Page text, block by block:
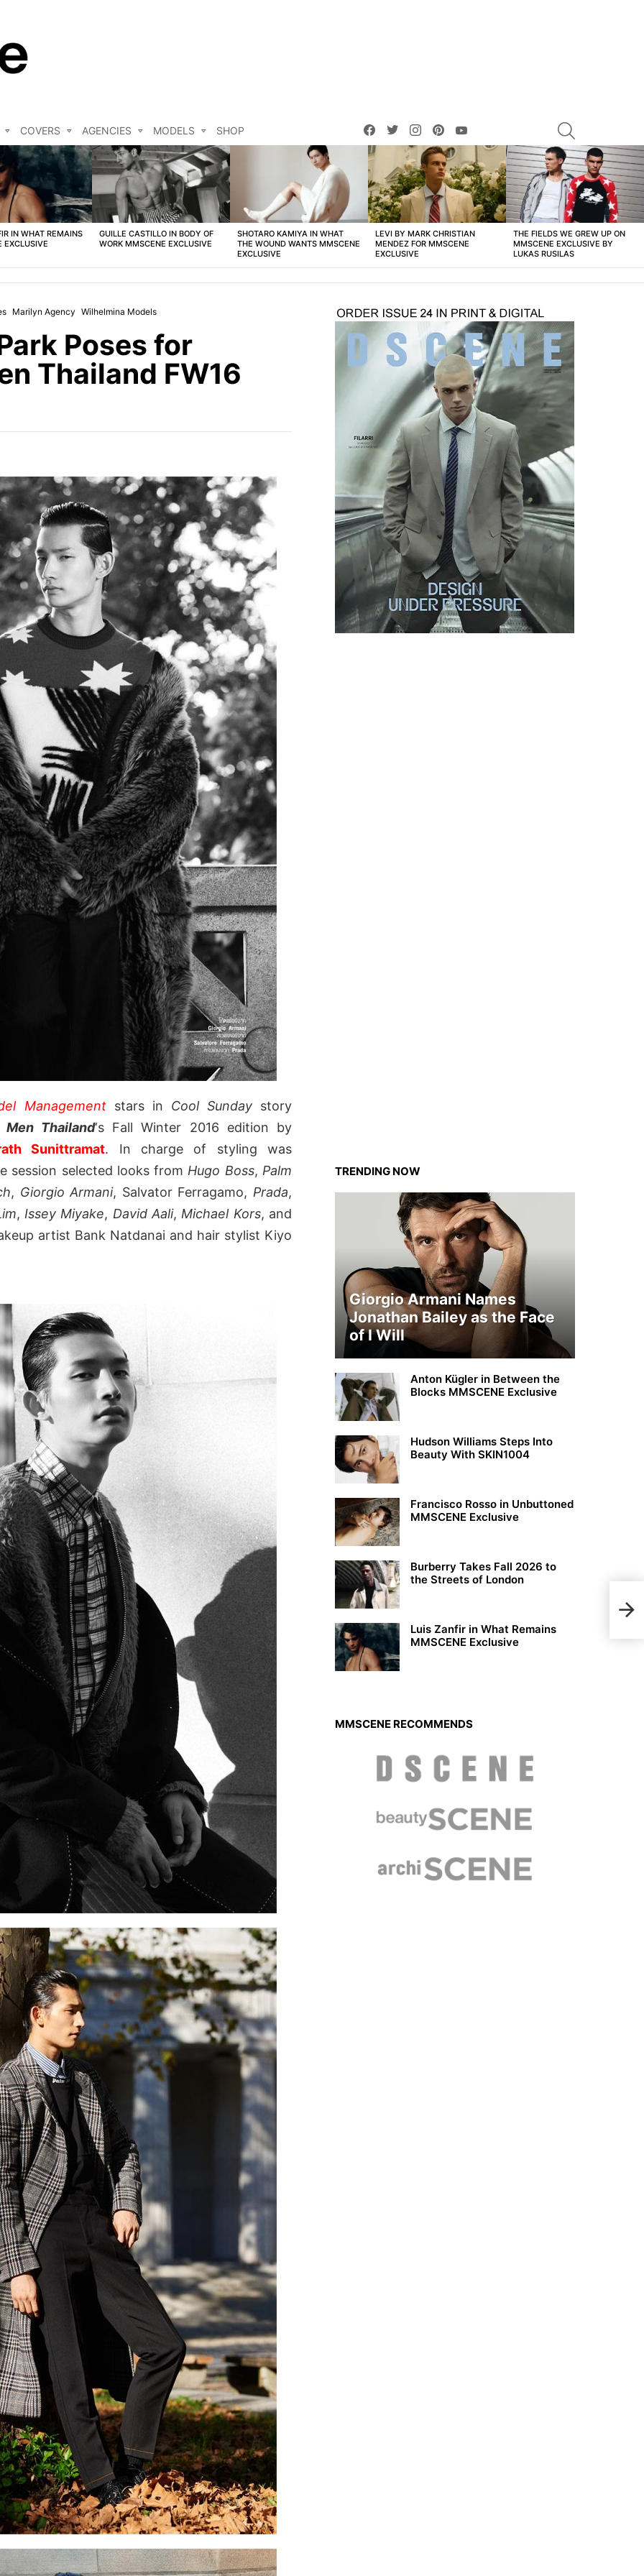
COVERS AGENCIES MODELS SHOP
facebooktwitterinstagrampinterest
IN WHAT REMAINS
EXCLUSIVE
GUILLE CASTILLO IN BODY OF
WORK MMSCENE EXCLUSIVE
SHOTARO KAMIYA IN WHAT
THE WOUND WANTS MMSCENE
EXCLUSIVE
LEVI BY MARK CHRISTIAN
MENDEZ FOR MMSCENE
EXCLUSIVE
THE FIELDS WE GREW UP ON
MMSCENE EXCLUSIVE BY
LUKAS RUSILAS
Marilyn Agency Wilhelmina Models
Poses for
Thailand FW16
Managementstars in Cool Sundaystory
Men Thailand‘s Fall Winter 2016 edition by
Sunittramat. In charge of styling was
session selected looks fromHugo Boss,Palm
, Giorgio Armani, Salvator Ferragamo, Prada,
,Issey Miyake, David Aali,Michael Kors, and
artist Bank Natdanai and hair stylist Kiyo
in
TRENDING NOW
Giorgio Armani Names
Jonathan Bailey as the Face
of I Will
Anton Kügler in Between the
Blocks MMSCENE Exclusive
Hudson Williams Steps Into
Beauty With SKIN1004
Francisco Rosso in Unbuttoned
MMSCENE Exclusive
Burberry Takes Fall 2026 to
the Streets of London
Luis Zanfir in What Remains
MMSCENE Exclusive
MMSCENE RECOMMENDS